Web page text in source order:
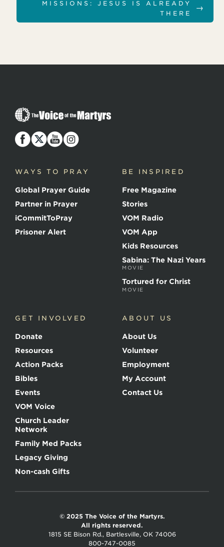
MISSIONS: JESUS IS ALREADY
THERE
→
T
h
V
o
e
f
t
h
e
M
a
WAYS TO PRAY
Global Prayer Guide
Partner in Prayer
iCommitToPray
Prisoner Alert
BE INSPIRED
Free Magazine
Stories
VOM Radio
VOM App
Kids Resources
Sabina: The Nazi Years
MOVIE
Tortured for Christ
MOVIE
GET INVOLVED
Donate
Resources
Action Packs
Bibles
Events
VOM Voice
Church Leader
Network
Family Med Packs
Legacy Giving
Non-cash Gifts
ABOUT US
About Us
Volunteer
Employment
My Account
Contact Us
© 2025 The Voice of the Martyrs.
All rights reserved.
1815 SE Bison Rd., Bartlesville, OK 74006
800-747-0085